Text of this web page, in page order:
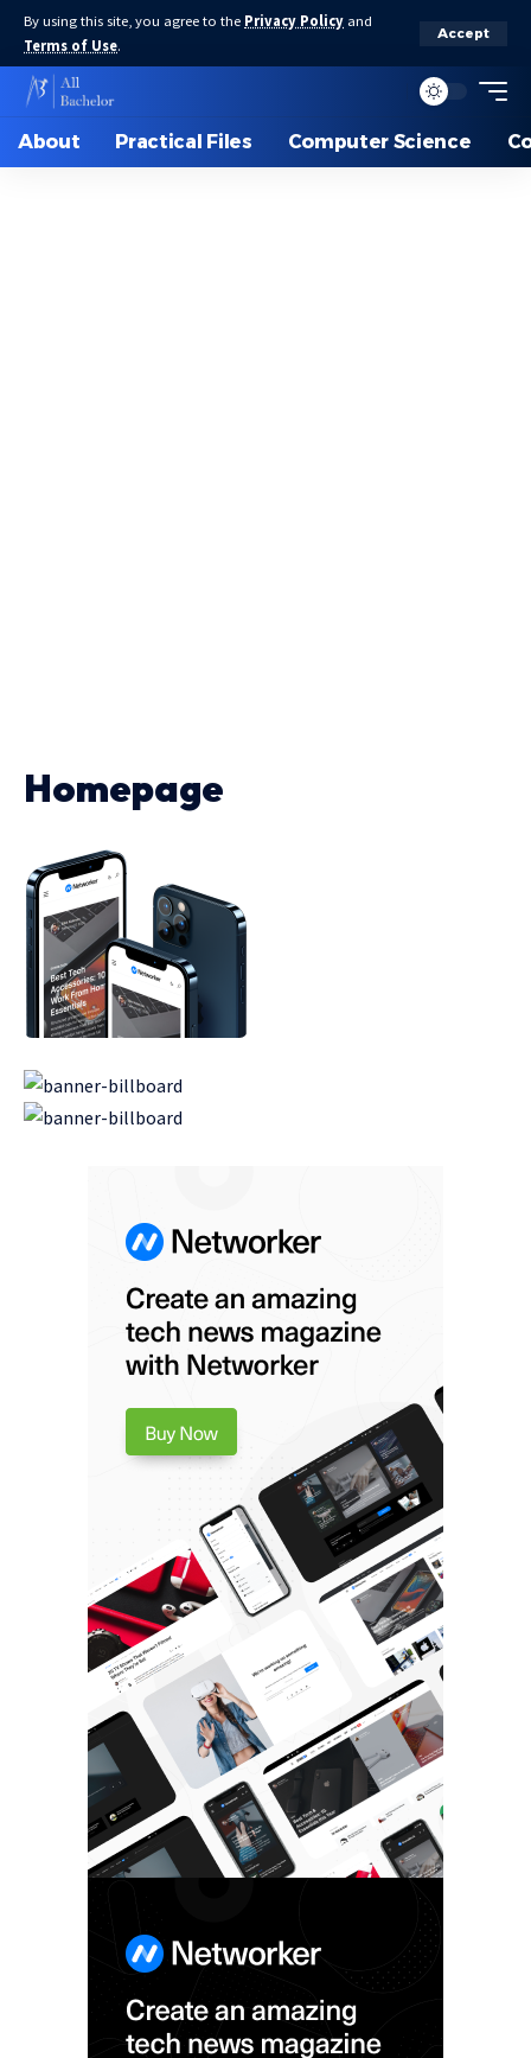
By using this site, you agree to the Privacy Policy and
Terms of Use.
Accept
About Practical Files Computer Science
Homepage